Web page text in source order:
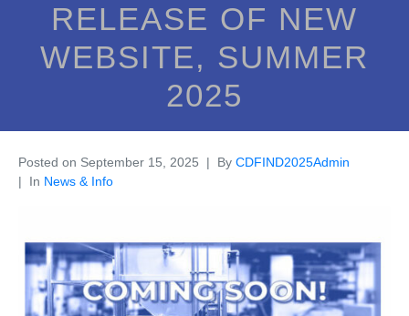
RELEASE OF NEW
WEBSITE, SUMMER
2025
Posted on September 15, 2025 By CDFIND2025Admin
In News & Info